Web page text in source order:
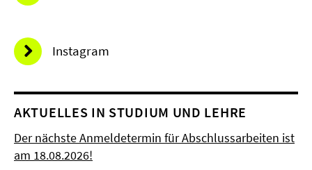
Instagram
AKTUELLES IN STUDIUM UND LEHRE
Der nächste Anmeldetermin für Abschlussarbeiten ist
am 18.08.2026!